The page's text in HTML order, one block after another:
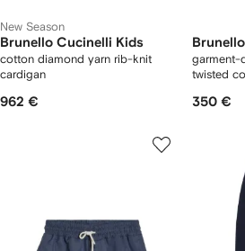
New Season
Brunello Cucinelli Kids
cotton diamond yarn rib-knit
cardigan
962 €
garment-
twisted
350 €